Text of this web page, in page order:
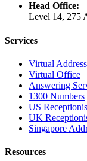
Head Office:
Level 14, 275
Services
Virtual Address
Virtual Office
Answering
1300 Numbers
US
UK
Singapore
Resources